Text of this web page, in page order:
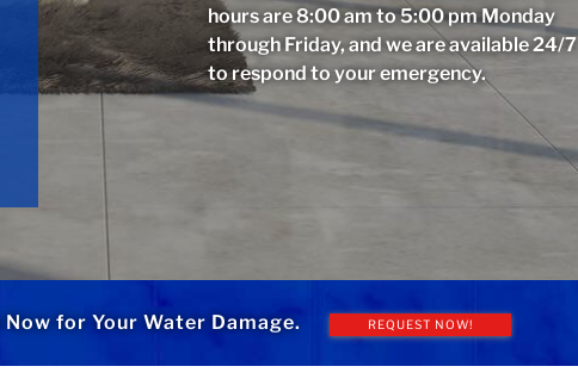
hours are 8:00 am to 5:00 pm Monday
through Friday, and we are available 24/7
to respond to your emergency.
for Your Water Damage. REQUEST NOW!